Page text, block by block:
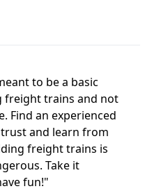
to be a basic
freight trains and not
Find an experienced
and learn from
freight trains is
Take it
fun!